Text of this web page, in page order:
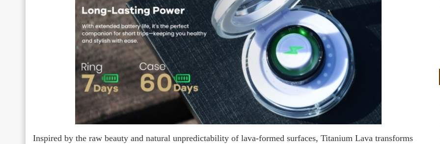
Inspired by the raw beauty and natural unpredictability of lava-formed surfaces, Titanium Lava transforms